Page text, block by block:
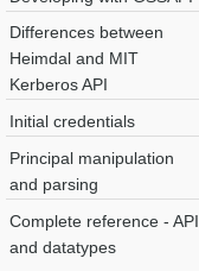
Differences between
Heimdal and MIT
Kerberos API
Initial credentials
Principal manipulation
and parsing
Complete reference - API
and datatypes